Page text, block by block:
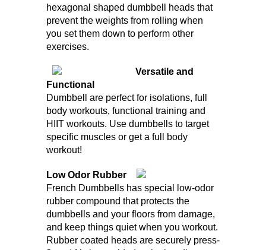
hexagonal shaped dumbbell heads that
prevent the weights from rolling when
you set them down to perform other
exercises.
Versatile and
Functional
Dumbbell are perfect for isolations, full
body workouts, functional training and
HIIT workouts. Use dumbbells to target
specific muscles or get a full body
workout!
Low Odor Rubber
French Dumbbells has special low-odor
rubber compound that protects the
dumbbells and your floors from damage,
and keep things quiet when you workout.
Rubber coated heads are securely press-